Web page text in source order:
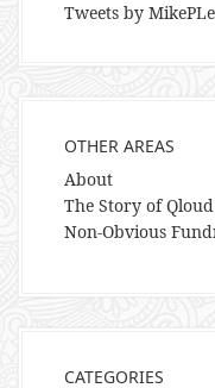
Tweets by
OTHER AREAS
About
The Story of Qloud
Non-Obvious
CATEGORIES